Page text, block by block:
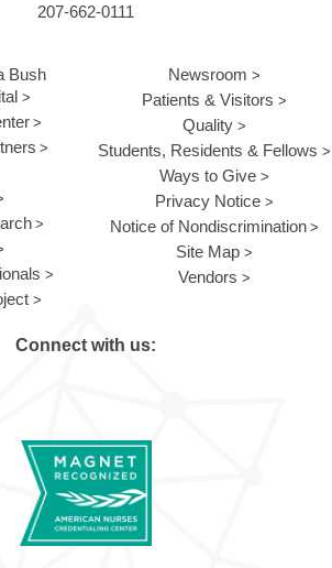
207-662-0111
Bush
Newsroom
Patients & Visitors
Quality
Students, Residents & Fellows
Ways to Give
Privacy Notice
Notice of Nondiscrimination
Site Map
Vendors
Connect with us: